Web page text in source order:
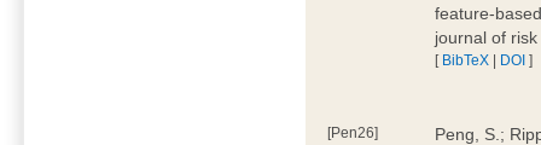
feature-
journal of
[ BibTeX | DOI ]
[Pen26]
Peng, S.;